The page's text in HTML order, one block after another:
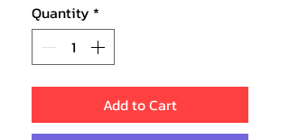
Quantity *
Add to Cart